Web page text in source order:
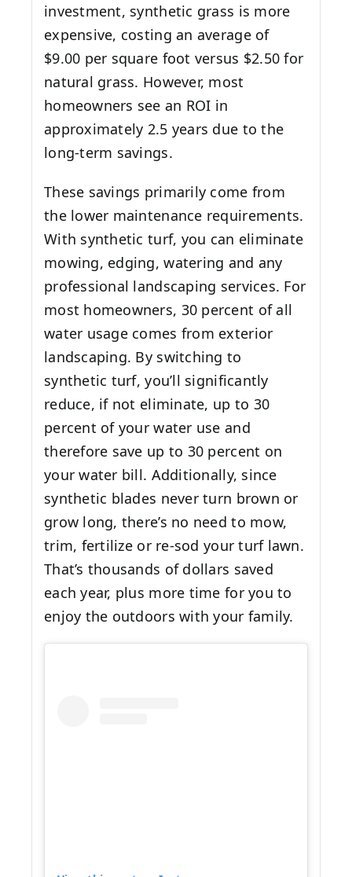
investment, synthetic grass is more
expensive, costing an average of
$9.00 per square foot versus $2.50 for
natural grass. However, most
homeowners see an ROI in
approximately 2.5 years due to the
long-term savings.
These savings primarily come from
the lower maintenance requirements.
With synthetic turf, you can eliminate
mowing, edging, watering and any
professional landscaping services. For
most homeowners, 30 percent of all
water usage comes from exterior
landscaping. By switching to
synthetic turf, you’ll significantly
reduce, if not eliminate, up to 30
percent of your water use and
therefore save up to 30 percent on
your water bill. Additionally, since
synthetic blades never turn brown or
grow long, there’s no need to mow,
trim, fertilize or re-sod your turf lawn.
That’s thousands of dollars saved
each year, plus more time for you to
enjoy the outdoors with your family.